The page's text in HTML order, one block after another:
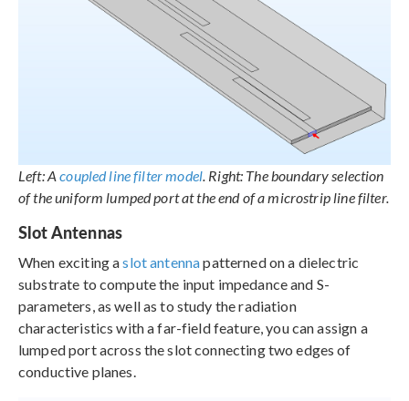
Left: Acoupled line filter model. Right: The boundary selection
of the uniform lumped port at the end of a microstrip line filter.
Slot Antennas
When exciting aslot antennapatterned on a dielectric
substrate to compute the input impedance and S-
parameters, as well as to study the radiation
characteristics with a far-field feature, you can assign a
lumped port across the slot connecting two edges of
conductive planes.